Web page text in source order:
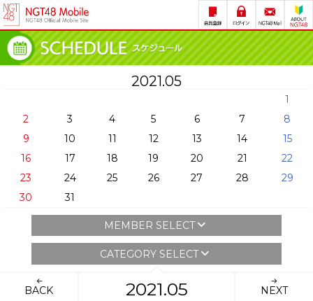
2021.05
1
2
3 4 5 6 7
8
9
10 11 12 13 14
15
16
17 18 19 20 21
22
23
24 25 26 27 28
29
30
31
MEMBER SELECT
CATEGORY SELECT
BACK 2021.05 NEXT